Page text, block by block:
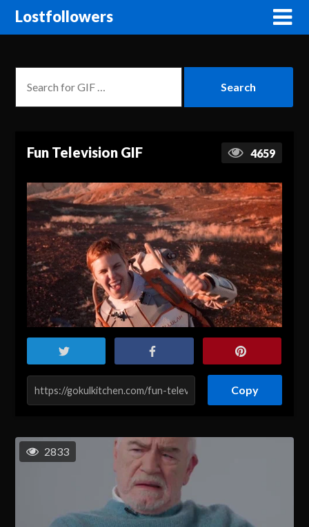
Lostfollowers
Fun Television GIF 4659
Copy
2833